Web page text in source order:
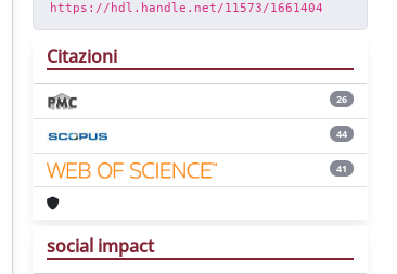
https://hdl.handle.net/11573/1661404
Citazioni
26
44
41
social impact